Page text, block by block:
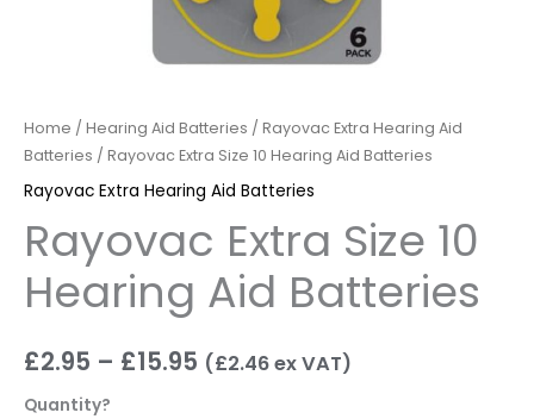
Home / Hearing Aid Batteries / Rayovac Extra Hearing Aid
Batteries / Rayovac Extra Size 10 Hearing Aid Batteries
Rayovac Extra Hearing Aid Batteries
Rayovac Extra Size 10
Hearing Aid Batteries
£2.95 – £15.95 (£2.46ex VAT)
Quantity?